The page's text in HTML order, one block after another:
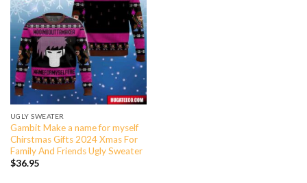
UGLY SWEATER
Gambit Make a name for myself
Chirstmas Gifts 2024 Xmas For
Family And Friends Ugly Sweater
$36.95